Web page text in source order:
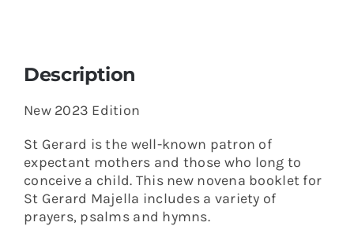
Description
New 2023 Edition
St Gerard is the well-known patron of
expectant mothers and those who long to
conceive a child. This new novena booklet for
St Gerard Majella includes a variety of
prayers, psalms and hymns.